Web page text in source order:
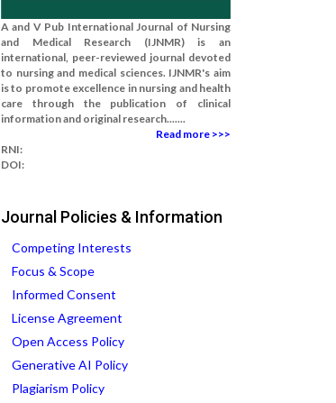
A and V Pub International Journal of Nursing
and Medical Research (IJNMR) is an
international, peer-reviewed journal devoted
to nursing and medical sciences. IJNMR's aim
is to promote excellence in nursing and health
care through the publication of clinical
information and original research.......
Read more >>>
RNI:
DOI:
Journal Policies & Information
Competing Interests
Focus & Scope
Informed Consent
License Agreement
Open Access Policy
Generative AI Policy
Plagiarism Policy